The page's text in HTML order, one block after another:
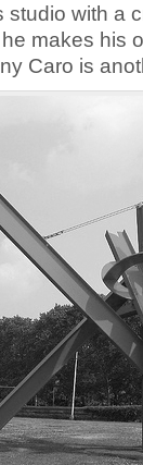
studio with a
makes his
Caro is